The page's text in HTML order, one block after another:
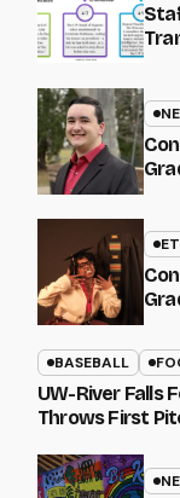
BASEBALL
UW-River Falls
Throws First